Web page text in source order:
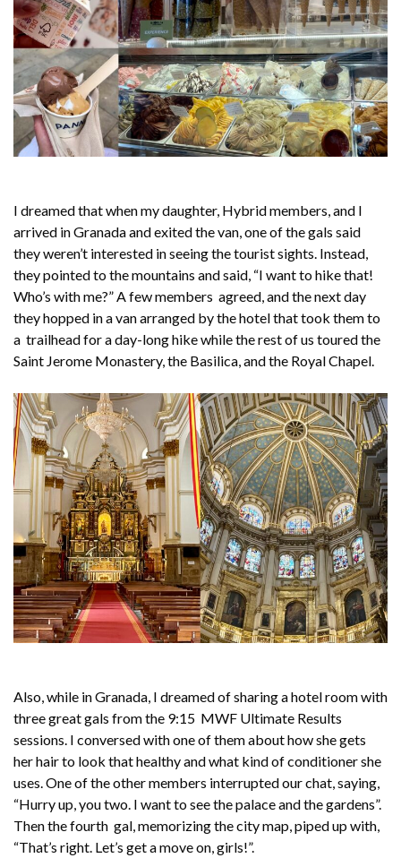
I dreamed that when my daughter, Hybrid members, and I
arrived in Granada and exited the van, one of the gals said
they weren’t interested in seeing the tourist sights. Instead,
they pointed to the mountains and said, “I want to hike that!
Who’s with me?” A few members agreed, and the next day
they hopped in a van arranged by the hotel that took them to
a trailhead for a day-long hike while the rest of us toured the
Saint Jerome Monastery, the Basilica, and the Royal Chapel.
Also, while in Granada, I dreamed of sharing a hotel room with
three great gals from the 9:15 MWF Ultimate Results
sessions. I conversed with one of them about how she gets
her hair to look that healthy and what kind of conditioner she
uses. One of the other members interrupted our chat, saying,
“Hurry up, you two. I want to see the palace and the gardens”.
Then the fourth gal, memorizing the city map, piped up with,
“That’s right. Let’s get a move on, girls!”.